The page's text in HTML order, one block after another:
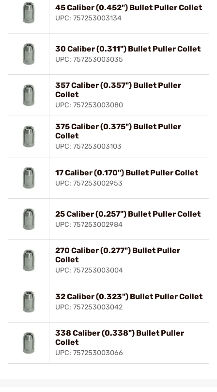
45 Caliber (0.452") Bullet Puller Collet
UPC: 757253003134
30 Caliber (0.311") Bullet Puller Collet
UPC: 757253003035
357 Caliber (0.357") Bullet Puller
Collet
UPC: 757253003080
375 Caliber (0.375") Bullet Puller
Collet
UPC: 757253003103
17 Caliber (0.170") Bullet Puller Collet
UPC: 757253002953
25 Caliber (0.257") Bullet Puller Collet
UPC: 757253002984
270 Caliber (0.277") Bullet Puller
Collet
UPC: 757253003004
32 Caliber (0.323") Bullet Puller Collet
UPC: 757253003042
338 Caliber (0.338") Bullet Puller
Collet
UPC: 757253003066